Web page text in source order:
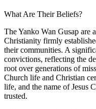
What Are Their Beliefs?
The Yanko Wan Gusap are
Christianity firmly
their communities. A
convictions, reflecting the
root over generations of
Church life and Christian
life, and the name of Jesus
trusted.